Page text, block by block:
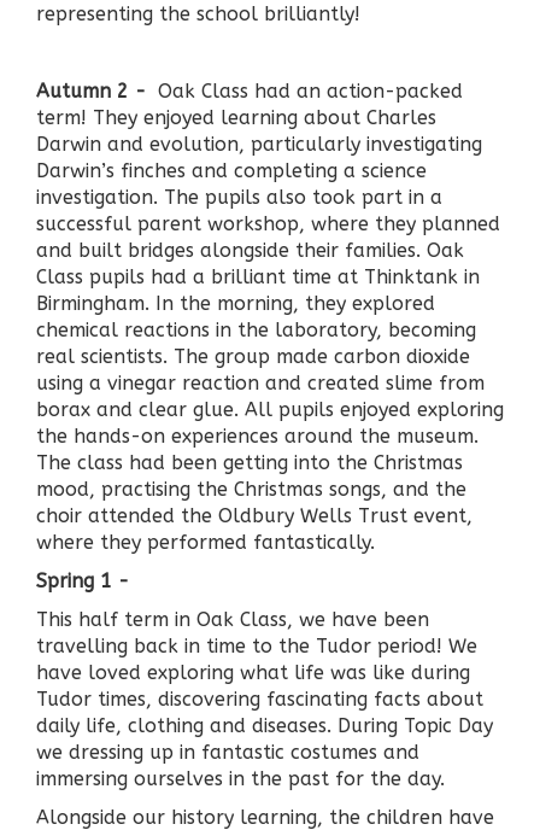
representing the school brilliantly!
Autumn 2 - Oak Class had an action-packed
term! They enjoyed learning about Charles
Darwin and evolution, particularly investigating
Darwin’s finches and completing a science
investigation. The pupils also took part in a
successful parent workshop, where they planned
and built bridges alongside their families. Oak
Class pupils had a brilliant time at Thinktank in
Birmingham. In the morning, they explored
chemical reactions in the laboratory, becoming
real scientists. The group made carbon dioxide
using a vinegar reaction and created slime from
borax and clear glue. All pupils enjoyed exploring
the hands-on experiences around the museum.
The class had been getting into the Christmas
mood, practising the Christmas songs, and the
choir attended the Oldbury Wells Trust event,
where they performed fantastically.
Spring 1 -
This half term in Oak Class, we have been
travelling back in time to the Tudor period! We
have loved exploring what life was like during
Tudor times, discovering fascinating facts about
daily life, clothing and diseases. During Topic Day
we dressing up in fantastic costumes and
immersing ourselves in the past for the day.
Alongside our history learning, the children have